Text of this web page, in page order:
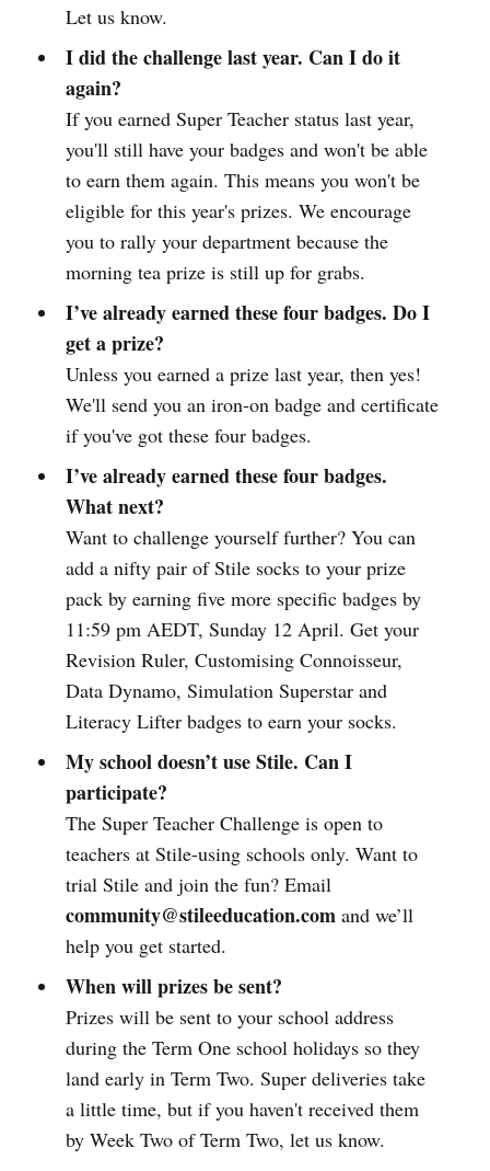
Let us know.
I did the challenge last year. Can I do it
again?
If you earned Super Teacher status last year,
you'll still have your badges and won't be able
to earn them again. This means you won't be
eligible for this year's prizes. We encourage
you to rally your department because the
morning tea prize is still up for grabs.
I’ve already earned these four badges. Do I
get a prize?
Unless you earned a prize last year, then yes!
We'll send you an iron-on badge and certificate
if you've got these four badges.
I’ve already earned these four badges.
What next?
Want to challenge yourself further? You can
add a nifty pair of Stile socks to your prize
pack by earning five more specific badges by
11:59 pm AEDT, Sunday 12 April. Get your
Revision Ruler, Customising Connoisseur,
Data Dynamo, Simulation Superstar and
Literacy Lifter badges to earn your socks.
My school doesn’t use Stile. Can I
participate?
The Super Teacher Challenge is open to
teachers at Stile-using schools only. Want to
trial Stile and join the fun? Email
community@stileeducation.com and we’ll
help you get started.
When will prizes be sent?
Prizes will be sent to your school address
during the Term One school holidays so they
land early in Term Two. Super deliveries take
a little time, but if you haven't received them
by Week Two of Term Two, let us know.